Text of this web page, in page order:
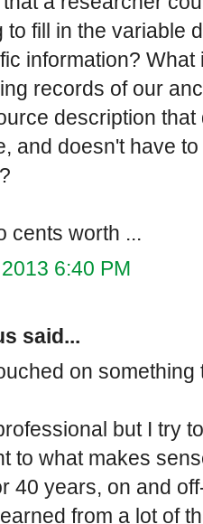
to fill in the variable
information?
records of our
description
and doesn't have
cents worth ...
6:40 PM
said...
on
but I try
to what makes
40 years, on and
from a lot of